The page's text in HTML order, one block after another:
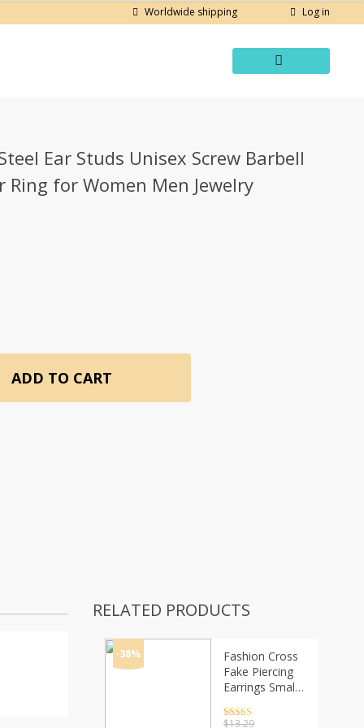
Worldwide shipping Log in
Ear Studs Unisex Screw Barbell
Ring for Women Men Jewelry
ADD TO CART
RELATED PRODUCTS
-38%
Fashion Cross
Fake Piercing
Earrings Small
Women Ear
Rated4.5
$13.29